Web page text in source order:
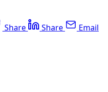
Share Share Email